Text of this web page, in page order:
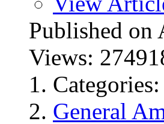
Published
Views:
Categories:
General